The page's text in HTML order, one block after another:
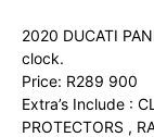
2020 DUCATI
clock.
Price: R289 900
Extra’s Include :
PROTECTORS ,